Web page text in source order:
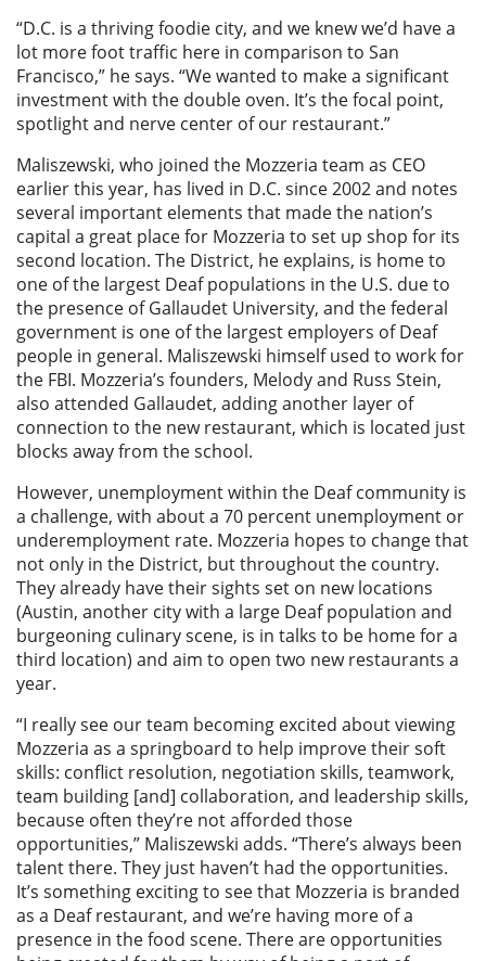
“D.C. is a thriving foodie city, and we knew we’d have a
lot more foot traffic here in comparison to San
Francisco,” he says. “We wanted to make a significant
investment with the double oven. It’s the focal point,
spotlight and nerve center of our restaurant.”
Maliszewski, who joined the Mozzeria team as CEO
earlier this year, has lived in D.C. since 2002 and notes
several important elements that made the nation’s
capital a great place for Mozzeria to set up shop for its
second location. The District, he explains, is home to
one of the largest Deaf populations in the U.S. due to
the presence of Gallaudet University, and the federal
government is one of the largest employers of Deaf
people in general. Maliszewski himself used to work for
the FBI. Mozzeria’s founders, Melody and Russ Stein,
also attended Gallaudet, adding another layer of
connection to the newrestaurant, which is located just
blocks away from the school.
However, unemployment within the Deaf community is
a challenge, with about a 70 percent unemployment or
underemployment rate. Mozzeria hopes to change that
not only in the District, but throughout the country.
They already have their sights set on new locations
(Austin, another city with a large Deaf population and
burgeoning culinary scene, is in talks to be home for a
third location) and aim to open two new restaurants a
year.
“I really see our team becoming excited about viewing
Mozzeria as a springboard to help improve their soft
skills: conflict resolution, negotiation skills, teamwork,
team building [and] collaboration, and leadership skills,
because often they’re not afforded those
opportunities,” Maliszewski adds. “There’s always been
talent there. They just haven’t had the opportunities.
It’s something exciting to see that Mozzeria is branded
as a Deaf restaurant, and we’re having more of a
presence in the food scene. There are opportunities